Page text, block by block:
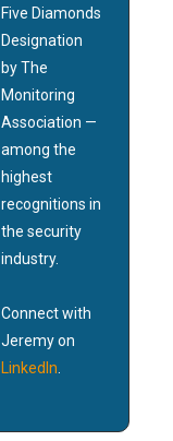
Five Diamonds
Designation
by The
Monitoring
Association —
among the
highest
recognitions in
the security
industry.
Connect with
Jeremy on
LinkedIn